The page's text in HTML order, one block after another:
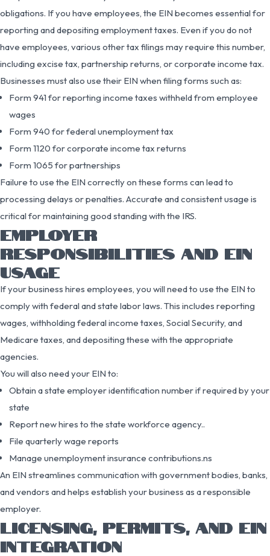
obligations. If you have employees, the EIN becomes essential for
reporting and depositing employment taxes. Even if you do not
have employees, various other tax filings may require this number,
including excise tax, partnership returns, or corporate income tax.
Businesses must also use their EIN when filing forms such as:
Form 941 for reporting income taxes withheld from employee
wages
Form 940 for federal unemployment tax
Form 1120 for corporate income tax returns
Form 1065 for partnerships
Failure to use the EIN correctly on these forms can lead to
processing delays or penalties. Accurate and consistent usage is
critical for maintaining good standing with the IRS.
EMPLOYER
RESPONSIBILITIES AND EIN
USAGE
If your business hires employees, you will need to use the EIN to
comply with federal and state labor laws. This includes reporting
wages, withholding federal income taxes, Social Security, and
Medicare taxes, and depositing these with the appropriate
agencies.
You will also need your EIN to:
Obtain a state employer identification number if required by your
state
Report new hires to the state workforce agency..
File quarterly wage reports
Manage unemployment insurance contributions.ns
An EIN streamlines communication with government bodies, banks,
and vendors and helps establish your business as a responsible
employer.
LICENSING, PERMITS, AND EIN
INTEGRATION